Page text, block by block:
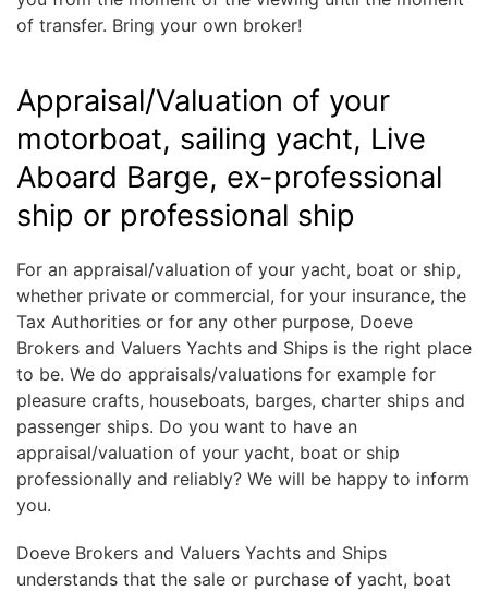
of transfer. Bring your own broker!
Appraisal/Valuation of your
motorboat, sailing yacht, Live
Aboard Barge, ex-professional
ship or professional ship
For an appraisal/valuation of your yacht, boat or ship,
whether private or commercial, for your insurance, the
Tax Authorities or for any other purpose, Doeve
Brokers and Valuers Yachts and Ships is the right place
to be. We do appraisals/valuations for example for
pleasure crafts, houseboats, barges, charter ships and
passenger ships. Do you want to have an
appraisal/valuation of your yacht, boat or ship
professionally and reliably? We will be happy to inform
you.
Doeve Brokers and Valuers Yachts and Ships
understands that the sale or purchase of yacht, boat